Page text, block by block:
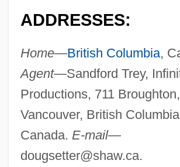
ADDRESSES:
Home—British Columbia,
Agent—Sandford Trey,
Productions, 711 Broughton,
Vancouver, British
Canada. E-mail—
dougsetter@shaw.ca.